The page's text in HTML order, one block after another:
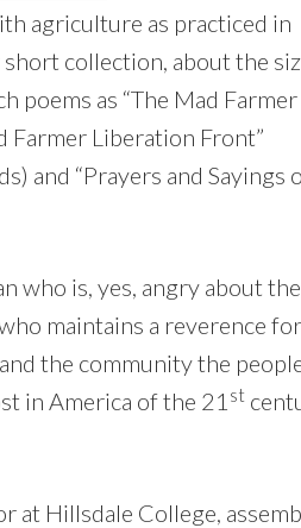
agriculture as practiced in
collection, about the
poems as “The Mad Farmer
Farmer Liberation Front”
and “Prayers and Sayings
who is, yes, angry about the
maintains a reverence for
the community the
in America of the 21 st
at Hillsdale College,